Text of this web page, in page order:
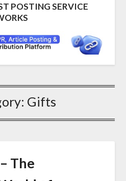
POSTING SERVICE
Gifts
The